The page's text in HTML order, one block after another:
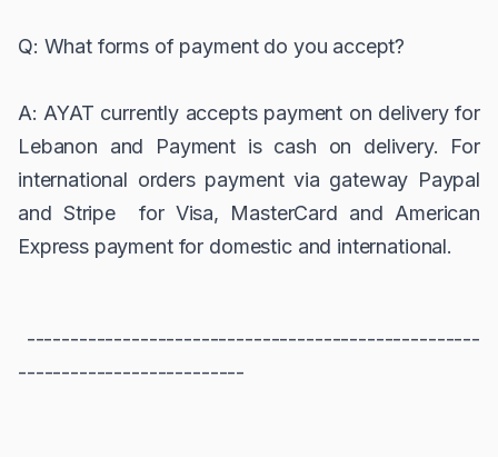
Q: What forms of payment do you accept?
A: AYAT currently accepts payment on delivery for
Lebanon and Payment is cash on delivery. For
international orders payment via gateway Paypal
and Stripe for Visa, MasterCard and American
Express payment for domestic and international.
----------------------------------------------------
--------------------------